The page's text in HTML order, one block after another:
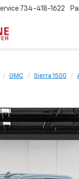
734-418-1622
GMC Sierra 1500